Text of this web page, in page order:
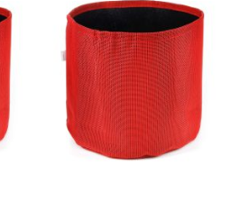
LIST